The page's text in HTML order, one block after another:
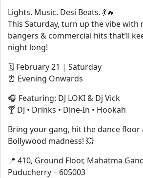
Lights. Music. Desi Beats. 💃🔥
This Saturday, turn up the vibe with
bangers & commercial hits that’ll
night long!
🗓 February 21 | Saturday
⏰ Evening Onwards
🎧 Featuring: DJ LOKI & Dj Vick
🍸 DJ • Drinks • Dine-In • Hookah
Bring your gang, hit the dance floor
Bollywood madness! 💥
📍 410, Ground Floor, Mahatma
Puducherry – 605003